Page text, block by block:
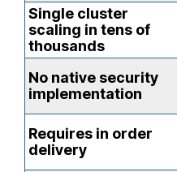
Single cluster
scaling in tens of
thousands
No native security
implementation
Requires in order
delivery